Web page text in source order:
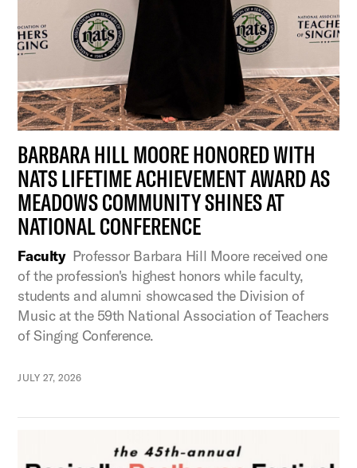
BARBARA HILL MOORE HONORED WITH
NATS LIFETIME ACHIEVEMENT AWARD AS
MEADOWS COMMUNITY SHINES AT
NATIONAL CONFERENCE
Faculty Professor Barbara Hill Moore received one
of the profession's highest honors while faculty,
students and alumni showcased the Division of
Music at the 59th National Association of Teachers
of Singing Conference.
JULY 27, 2026